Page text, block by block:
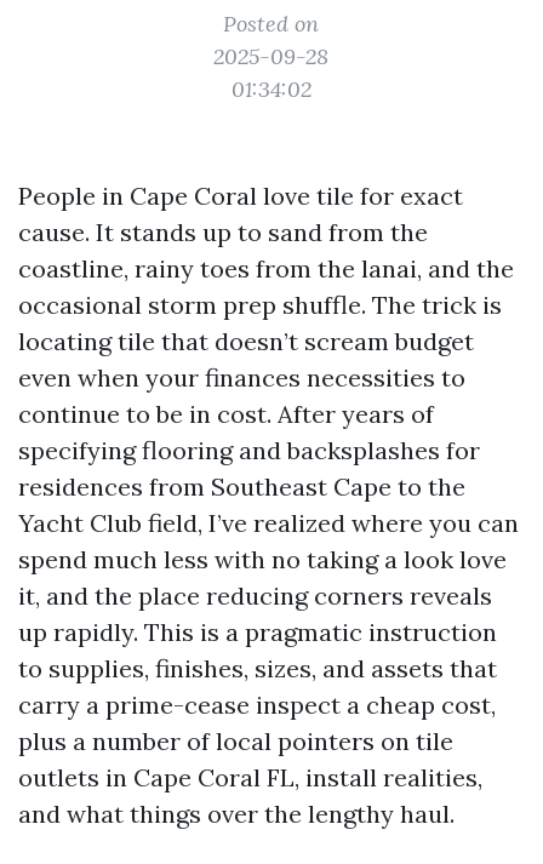
Posted on
2025-09-28
01:34:02
People in Cape Coral love tile for exact
cause. It stands up to sand from the
coastline, rainy toes from the lanai, and the
occasional storm prep shuffle. The trick is
locating tile that doesn’t scream budget
even when your finances necessities to
continue to be in cost. After years of
specifying flooring and backsplashes for
residences from Southeast Cape to the
Yacht Club field, I’ve realized where you can
spend much less with no taking a look love
it, and the place reducing corners reveals
up rapidly. This is a pragmatic instruction
to supplies, finishes, sizes, and assets that
carry a prime-cease inspect a cheap cost,
plus a number of local pointers on tile
outlets in Cape Coral FL, install realities,
and what things over the lengthy haul.